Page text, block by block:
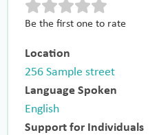
Be the first one to rate
Location
256 Sample street
Language Spoken
English
Support for Individuals